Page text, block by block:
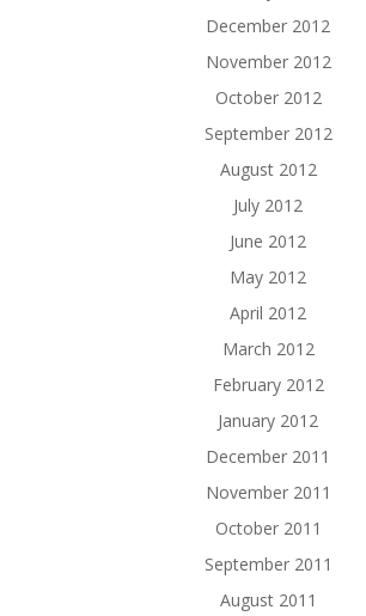
December 2012
November 2012
October 2012
September 2012
August 2012
July 2012
June 2012
May 2012
April 2012
March 2012
February 2012
January 2012
December 2011
November 2011
October 2011
September 2011
August 2011